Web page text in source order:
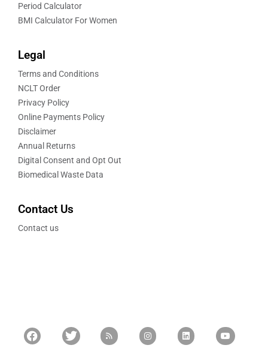
Period Calculator
BMI Calculator For Women
Legal
Terms and Conditions
NCLT Order
Privacy Policy
Online Payments Policy
Disclaimer
Annual Returns
Digital Consent and Opt Out
Biomedical Waste Data
Contact Us
Contact us